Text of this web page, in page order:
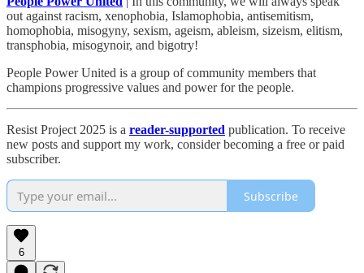
out against racism, xenophobia, Islamophobia, antisemitism,
homophobia, misogyny, sexism, ageism, ableism, sizeism, elitism,
transphobia, misogynoir, and bigotry!
People Power United is a group of community members that
champions progressive values and power for the people.
Resist Project 2025 is a reader-supported publication. To receive
new posts and support my work, consider becoming a free or paid
subscriber.
Subscribe
6